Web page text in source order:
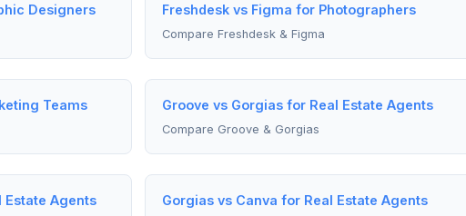
Designers Freshdesk vs Figma for Photographers
Compare Freshdesk & Figma
Teams Groove vs Gorgias for Real Estate Agents
Compare Groove & Gorgias
Estate Agents Gorgias vs Canva for Real Estate Agents